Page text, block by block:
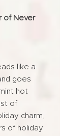
of Never
like a
goes
hot
of
charm,
of holiday